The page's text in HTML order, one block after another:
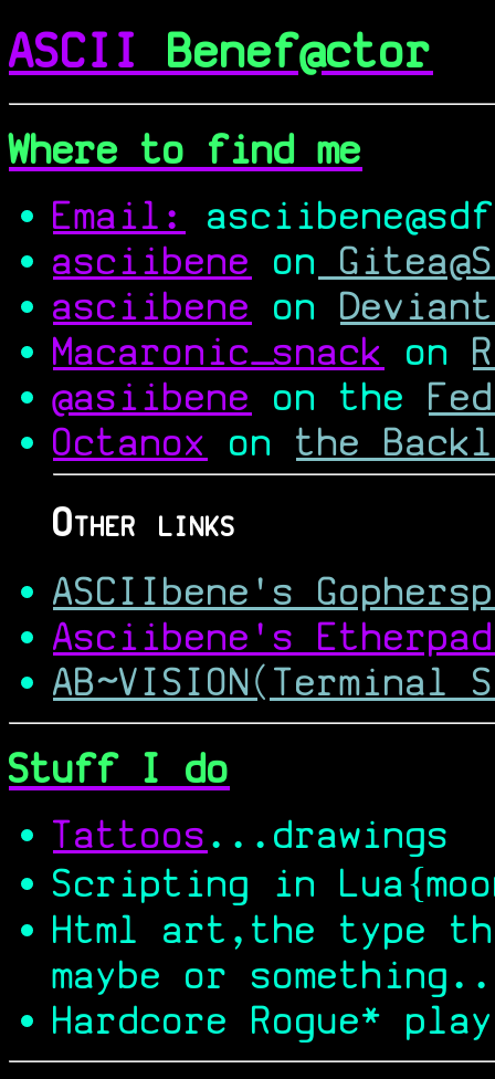
ASCII Benef@ctor
Where to find me
Email:
asciibene on
asciibene on
Macaronic_snack on
@asiibene on the
Octanox on the
Other links
ASCIIbene's
Asciibene's Etherpad
AB~VISION(Terminal
Stuff I do
Tattoos...drawings
Scripting in
Html art,the type
maybe or
Hardcore Rogue*